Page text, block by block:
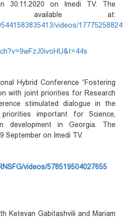
30.11.2020 on Imedi TV. The
available at:
videos/
Hybrid Conference “Fostering
with joint priorities for Research
stimulated dialogue in the
important for Science,
development in Georgia. The
September on Imedi TV.
videos/578519504027655
Ketevan Gabitashvili and Mariam